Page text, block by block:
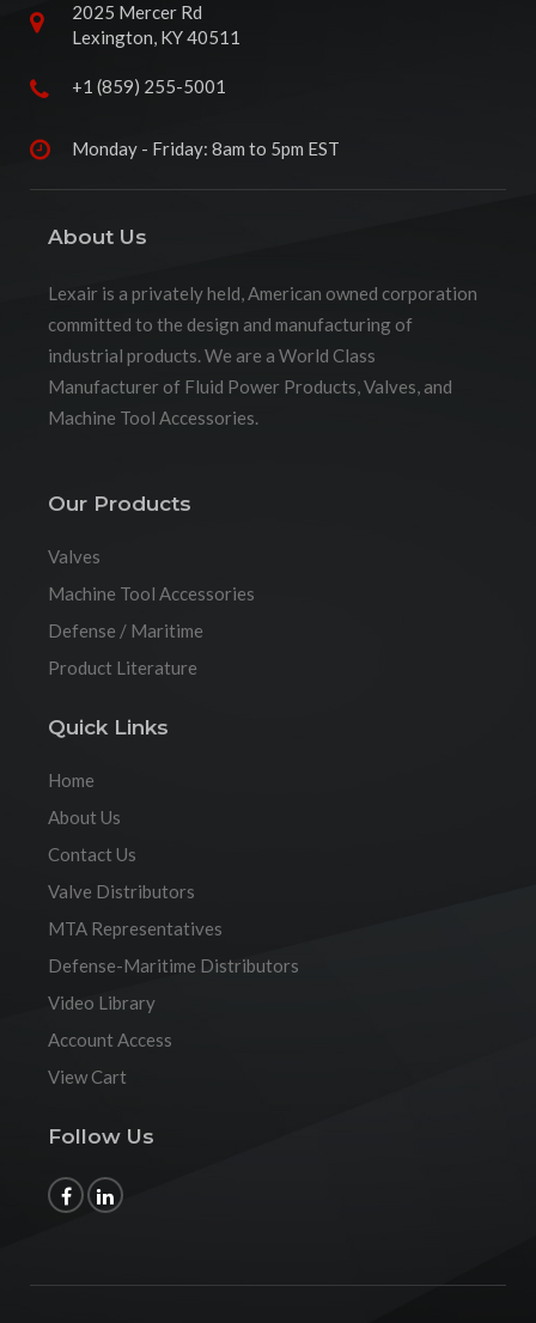
2025 Mercer Rd
Lexington, KY 40511
+1 (859) 255-5001
Monday - Friday: 8am to 5pm EST
About Us
Lexair is a privately held, American owned corporation
committed to the design and manufacturing of
industrial products. We are a World Class
Manufacturer of Fluid Power Products, Valves, and
Machine Tool Accessories.
Our Products
Valves
Machine Tool Accessories
Defense / Maritime
Product Literature
Quick Links
Home
About Us
Contact Us
Valve Distributors
MTA Representatives
Defense-Maritime Distributors
Video Library
Account Access
View Cart
Follow Us